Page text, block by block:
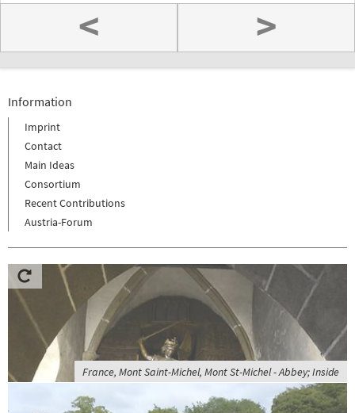
< >
Information
Imprint
Contact
Main Ideas
Consortium
Recent Contributions
Austria-Forum
France, Mont Saint-Michel, Mont St-Michel - Abbey; Inside